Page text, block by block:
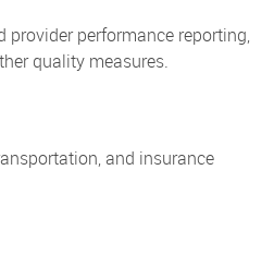
provider performance reporting,
quality measures.
and insurance